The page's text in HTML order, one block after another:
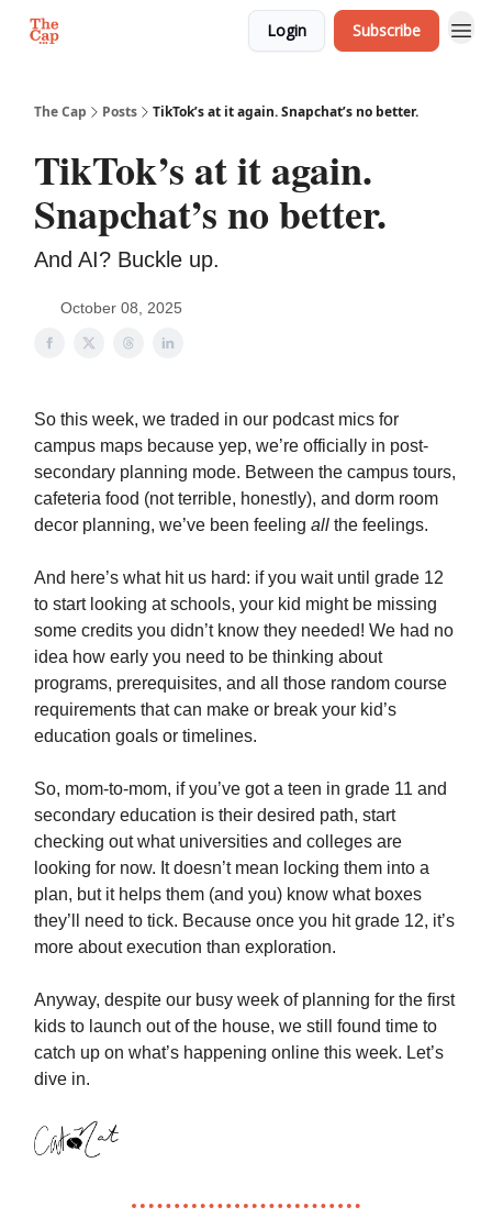
Login Subscribe
The Cap Posts TikTok’s at it again. Snapchat’s no better.
TikTok’s at it again.
Snapchat’s no better.
And AI? Buckle up.
October 08, 2025
So this week, we traded in our podcast mics for
campus maps because yep, we’re officially in post-
secondary planning mode. Between the campus tours,
cafeteria food (not terrible, honestly), and dorm room
decor planning, we’ve been feeling all the feelings.
And here’s what hit us hard: if you wait until grade 12
to start looking at schools, your kid might be missing
some credits you didn’t know they needed! We had no
idea how early you need to be thinking about
programs, prerequisites, and all those random course
requirements that can make or break your kid’s
education goals or timelines.
So, mom-to-mom, if you’ve got a teen in grade 11 and
secondary education is their desired path, start
checking out what universities and colleges are
looking for now. It doesn’t mean locking them into a
plan, but it helps them (and you) know what boxes
they’ll need to tick. Because once you hit grade 12, it’s
more about execution than exploration.
Anyway, despite our busy week of planning for the first
kids to launch out of the house, we still found time to
catch up on what’s happening online this week. Let’s
dive in.